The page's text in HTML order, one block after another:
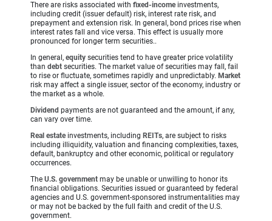
There are risks associated with fixed-incomeinvestments,
including credit (issuer default) risk, interest rate risk, and
prepayment and extension risk. In general, bond prices rise when
interest rates fall and vice versa. This effect is usually more
pronounced for longer term securities..
In general, equity securities tend to have greater price volatility
than debt securities. The market value of securities may fall, fail
to rise or fluctuate, sometimes rapidly and unpredictably. Market
risk may affect a single issuer, sector of the economy, industry or
the market as a whole.
Dividend payments are not guaranteed and the amount, if any,
can vary over time.
Real estateinvestments, including REITs, are subject to risks
including illiquidity, valuation and financing complexities, taxes,
default, bankruptcy and other economic, political or regulatory
occurrences.
The U.S. government may be unable or unwilling to honor its
financial obligations. Securities issued or guaranteed by federal
agencies and U.S. government-sponsored instrumentalities may
or may not be backed by the full faith and credit of the U.S.
government.